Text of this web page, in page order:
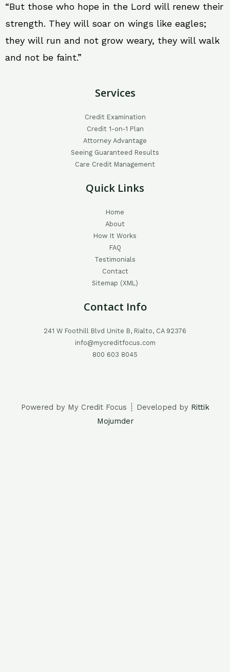
“But those who hope in the Lord will renew their
strength. They will soar on wings like eagles;
they will run and not grow weary, they will walk
and not be faint.”
Services
Credit Examination
Credit 1-on-1 Plan
Attorney Advantage
Seeing Guaranteed Results
Care Credit Management
Quick Links
Home
About
How It Works
FAQ
Testimonials
Contact
Sitemap (XML)
Contact Info
241 W Foothill Blvd Unite B, Rialto, CA 92376
info@mycreditfocus.com
800 603 8045
Powered by My Credit Focus ┊ Developed by Rittik
Mojumder